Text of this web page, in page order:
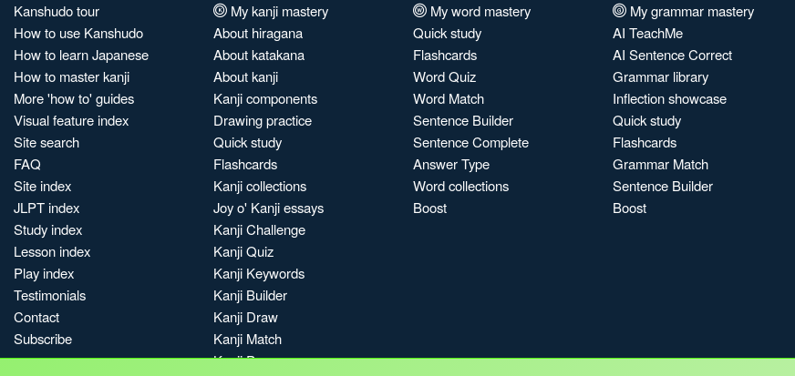
Kanshudo tour
How to use Kanshudo
How to learn Japanese
How to master kanji
More 'how to' guides
Visual feature index
Site search
FAQ
Site index
JLPT index
Study index
Lesson index
Play index
Testimonials
Contact
Subscribe
My kanji mastery
About hiragana
About katakana
About kanji
Kanji components
Drawing practice
Quick study
Flashcards
Kanji collections
Joy o' Kanji essays
Kanji Challenge
Kanji Quiz
Kanji Keywords
Kanji Builder
Kanji Draw
Kanji Match
Kanji Pop
My word mastery
Quick study
Flashcards
Word Quiz
Word Match
Sentence Builder
Sentence Complete
Answer Type
Word collections
Boost
My grammar mastery
AI TeachMe
AI Sentence Correct
Grammar library
Inflection showcase
Quick study
Flashcards
Grammar Match
Sentence Builder
Boost